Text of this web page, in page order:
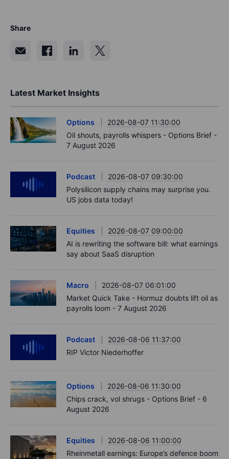
Source: Bloomberg and Saxo Group.
Explore bonds at Saxo
Share
Latest Market Insights
Oil shouts, payrolls whispers - Options Brief -
7 August 2026
Polysilicon supply chains may surprise you.
US jobs data today!
Equities
2026-08-07 09:00:00
AI is rewriting the software bill: what earnings
say about SaaS disruption
Macro
2026-08-07 06:01:00
Market Quick Take - Hormuz doubts lift oil as